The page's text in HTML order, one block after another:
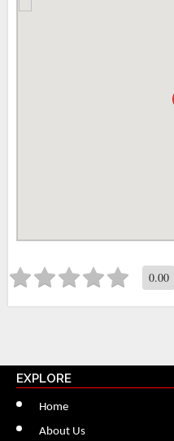
0.00
EXPLORE
Home
About Us